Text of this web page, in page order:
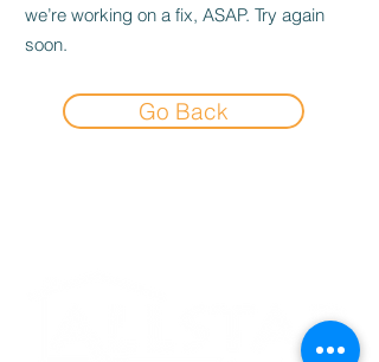
we’re working on a fix, ASAP. Try again
soon.
Go Back